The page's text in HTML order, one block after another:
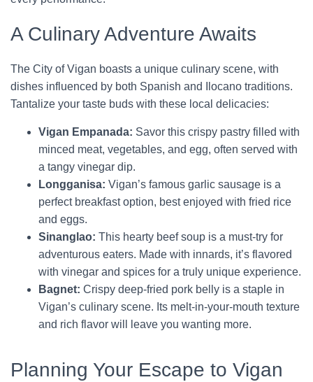
A Culinary Adventure Awaits
The City of Vigan boasts a unique culinary scene, with
dishes influenced by both Spanish and Ilocano traditions.
Tantalize your taste buds with these local delicacies:
Vigan Empanada: Savor this crispy pastry filled with
minced meat, vegetables, and egg, often served with
a tangy vinegar dip.
Longganisa: Vigan’s famous garlic sausage is a
perfect breakfast option, best enjoyed with fried rice
and eggs.
Sinanglao: This hearty beef soup is a must-try for
adventurous eaters. Made with innards, it’s flavored
with vinegar and spices for a truly unique experience.
Bagnet: Crispy deep-fried pork belly is a staple in
Vigan’s culinary scene. Its melt-in-your-mouth texture
and rich flavor will leave you wanting more.
Planning Your Escape to Vigan